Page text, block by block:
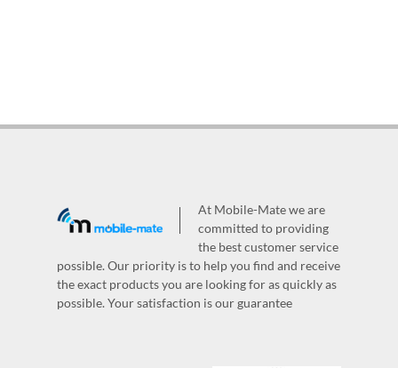
At Mobile-Mate we are
committed to providing
the best customer service
possible. Our priority is to help you find and receive
the exact products you are looking for as quickly as
possible. Your satisfaction is our guarantee